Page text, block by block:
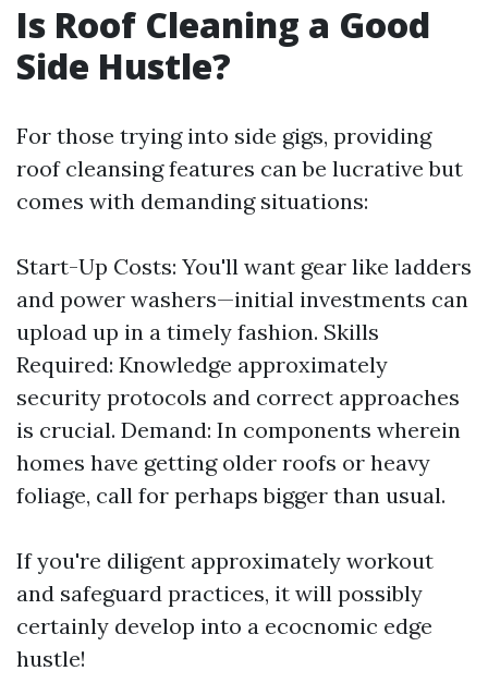
Is Roof Cleaning a Good
Side Hustle?
For those trying into side gigs, providing
roof cleansing features can be lucrative but
comes with demanding situations:
Start-Up Costs: You'll want gear like ladders
and power washers—initial investments can
upload up in a timely fashion. Skills
Required: Knowledge approximately
security protocols and correct approaches
is crucial. Demand: In components wherein
homes have getting older roofs or heavy
foliage, call for perhaps bigger than usual.
If you're diligent approximately workout
and safeguard practices, it will possibly
certainly develop into a ecocnomic edge
hustle!